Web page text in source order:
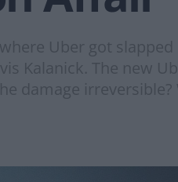
Uber got
Kalanick. The new
damage irreversible?